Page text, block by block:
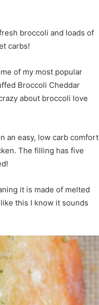
broccoli and loads of
carbs!
of my most popular
Broccoli Cheddar
about broccoli love
an easy, low carb comfort
The filling has five
it is made of melted
this I know it sounds